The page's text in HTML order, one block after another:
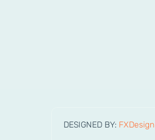
DESIGNED BY: FXDesign